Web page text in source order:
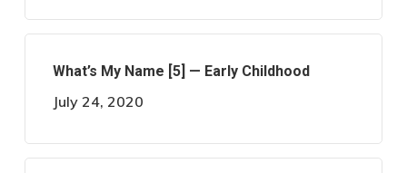
What’s My Name [5] — Early Childhood
July 24, 2020